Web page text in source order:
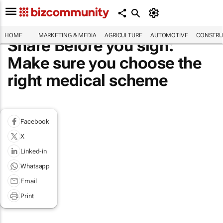
HOME MARKETING & MEDIA AGRICULTURE AUTOMOTIVE
Share Before you sign:
Make sure you choose the
right medical scheme
Facebook
X
Linked-in
Whatsapp
Email
Print